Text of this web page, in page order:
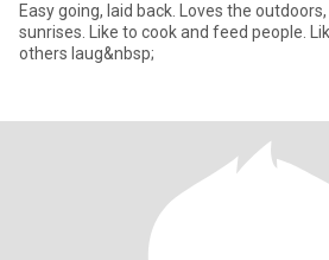
Easy going, laid back. Loves the
sunrises. Like to cook and feed people.
others laug&nbsp;